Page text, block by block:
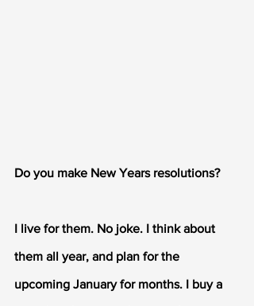
Do you make New Years resolutions?
I live for them. No joke. I think about
them all year, and plan for the
upcoming January for months. I buy a